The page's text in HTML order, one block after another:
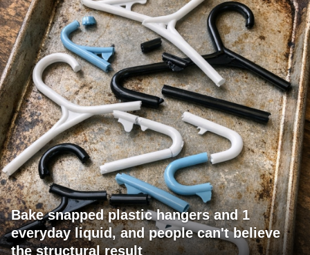
Bake snapped plastic hangers and 1
everyday liquid, and people can't believe
the structural result